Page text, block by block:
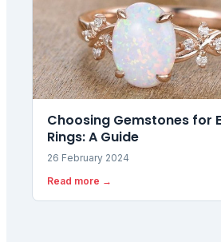
Choosing Gemstones for
Rings: A Guide
26 February 2024
Read more →